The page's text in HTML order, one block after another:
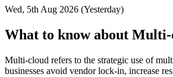
Wed, 5th Aug 2026 (Yesterday)
What to know about
Multi-cloud refers to the strategic use of
businesses avoid vendor lock-in, increase